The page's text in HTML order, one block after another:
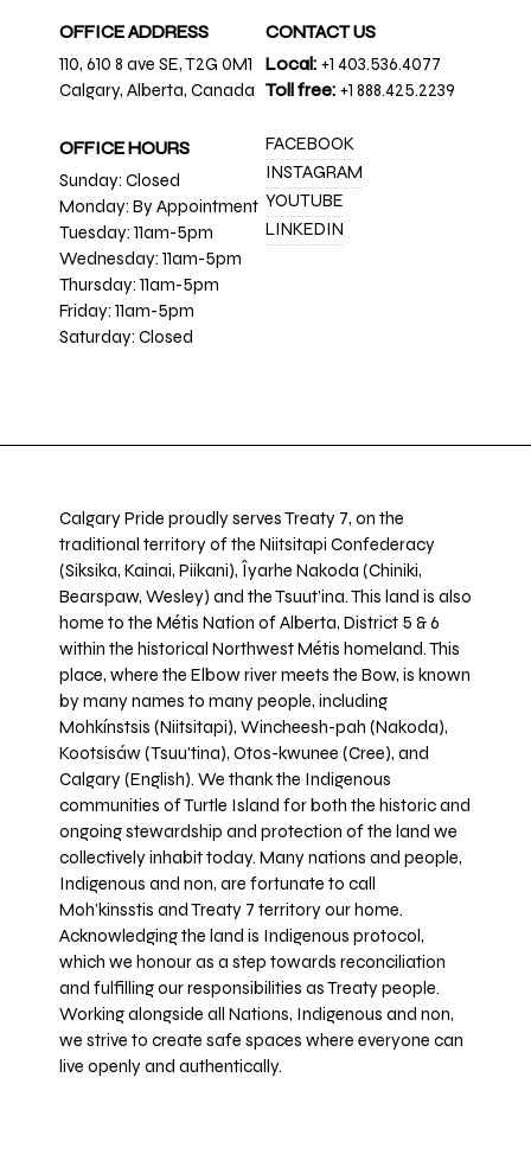
OFFICE ADDRESS
110, 610 8 ave SE, T2G 0M1
Calgary, Alberta, Canada
OFFICE HOURS
Sunday: Closed
Monday: By Appointment
Tuesday: 11am-5pm
Wednesday: 11am-5pm
Thursday: 11am-5pm
Friday: 11am-5pm
Saturday: Closed
CONTACT US
Local: +1 403.536.4077
Toll free: +1 888.425.2239
FACEBOOK
INSTAGRAM
YOUTUBE
LINKEDIN
Calgary Pride proudly serves Treaty 7, on the
traditional territory of the Niitsitapi Confederacy
(Siksika, Kainai, Piikani), Îyarhe Nakoda (Chiniki,
Bearspaw, Wesley) and the Tsuut’ina. This land is also
home to the Métis Nation of Alberta, District 5 & 6
within the historical Northwest Métis homeland. This
place, where the Elbow river meets the Bow, is known
by many names to many people, including
Mohkínstsis (Niitsitapi), Wincheesh-pah (Nakoda),
Kootsisáw (Tsuu'tina), Otos-kwunee (Cree), and
Calgary (English). We thank the Indigenous
communities of Turtle Island for both the historic and
ongoing stewardship and protection of the land we
collectively inhabit today. Many nations and people,
Indigenous and non, are fortunate to call
Moh’kinsstis and Treaty 7 territory our home.
Acknowledging the land is Indigenous protocol,
which we honour as a step towards reconciliation
and fulfilling our responsibilities as Treaty people.
Working alongside all Nations, Indigenous and non,
we strive to create safe spaces where everyone can
live openly and authentically.